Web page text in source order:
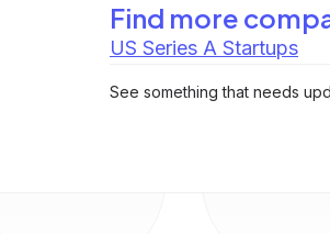
Find more
US Series A Startups
See something that needs